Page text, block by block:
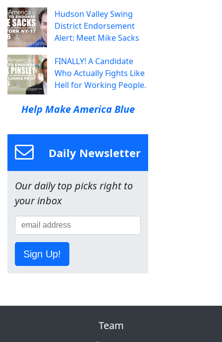
Hudson Valley Swing
District Endorsement
Alert: Meet Mike Sacks
FINALLY! A Candidate
Who Actually Fights Like
Hell for Working People.
Help Make America Blue
Daily Newsletter
Our daily top picks right to
your inbox
Sign Up!
Team